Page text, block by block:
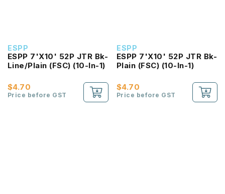
ESPP
ESPP 7'X10' 52P JTR Bk-
Line/Plain (FSC) (10-In-1)
$4.70
Price before GST
ESPP
ESPP 7'X10' 52P JTR Bk-
Plain (FSC) (10-In-1)
$4.70
Price before GST